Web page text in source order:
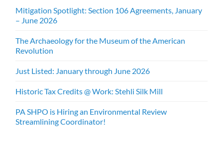
Mitigation Spotlight: Section 106 Agreements, January
– June 2026
The Archaeology for the Museum of the American
Revolution
Just Listed: January through June 2026
Historic Tax Credits @ Work: Stehli Silk Mill
PA SHPO is Hiring an Environmental Review
Streamlining Coordinator!